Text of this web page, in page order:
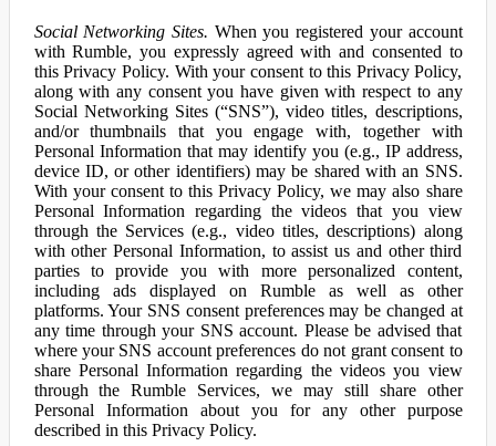
Social Networking Sites. When you registered your account
with Rumble, you expressly agreed with and consented to
this Privacy Policy. With your consent to this Privacy Policy,
along with any consent you have given with respect to any
Social Networking Sites (“SNS”), video titles, descriptions,
and/or thumbnails that you engage with, together with
Personal Information that may identify you (e.g., IP address,
device ID, or other identifiers) may be shared with an SNS.
With your consent to this Privacy Policy, we may also share
Personal Information regarding the videos that you view
through the Services (e.g., video titles, descriptions) along
with other Personal Information, to assist us and other third
parties to provide you with more personalized content,
including ads displayed on Rumble as well as other
platforms. Your SNS consent preferences may be changed at
any time through your SNS account. Please be advised that
where your SNS account preferences do not grant consent to
share Personal Information regarding the videos you view
through the Rumble Services, we may still share other
Personal Information about you for any other purpose
described in this Privacy Policy.